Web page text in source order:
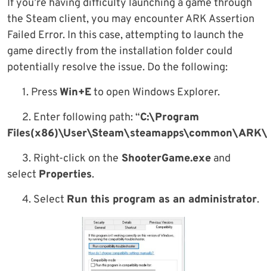
If you’re having difficulty launching a game through
the Steam client, you may encounter ARK Assertion
Failed Error. In this case, attempting to launch the
game directly from the installation folder could
potentially resolve the issue. Do the following:
1. PressWin+Eto open Windows Explorer.
2. Enter following path: “C:\Program
3. Right-click on the ShooterGame.exe and
select Properties.
4. Select Run this program as an administrator.